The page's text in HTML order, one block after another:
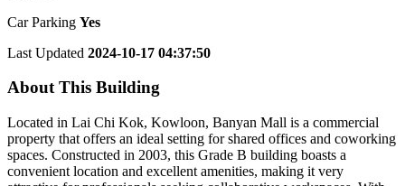
Car Parking Yes
Last Updated 2024-10-17 04:37:50
About This Building
Located in Lai Chi Kok, Kowloon, Banyan Mall is a commercial
property that offers an ideal setting for shared offices and coworking
spaces. Constructed in 2003, this Grade B building boasts a
convenient location and excellent amenities, making it very